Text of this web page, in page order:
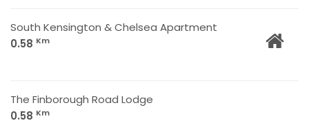
South Kensington & Chelsea Apartment
0.58 Km
The Finborough Road Lodge
0.58 Km